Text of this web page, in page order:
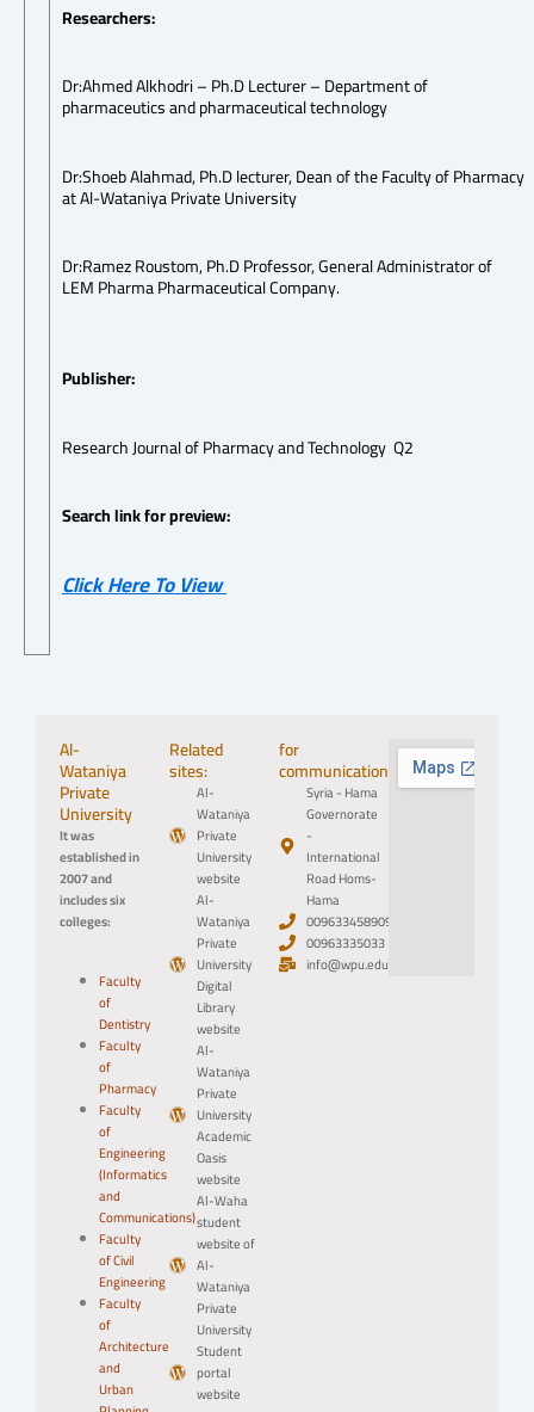
Researchers:
Dr:Ahmed Alkhodri – Ph.D Lecturer – Department of
pharmaceutics and pharmaceutical technology
Dr:Shoeb Alahmad, Ph.D lecturer, Dean of the Faculty of Pharmacy
at Al-Wataniya Private University
Dr:Ramez Roustom, Ph.D Professor, General Administrator of
LEM Pharma Pharmaceutical Company.
Publisher:
Research Journal of Pharmacy and Technology Q2
Search link for preview:
Click Here To View
Al-
Wataniya
Private
University
It was
established in
2007 and
includes six
colleges:
Faculty
of
Dentistry
Faculty
of
Pharmacy
Faculty
of
Engineering
(Informatics
and
Communications)
Faculty
of Civil
Engineering
Faculty
of
Architecture
and
Urban
Related
sites:
Al-
Wataniya
Private
University
website
Al-
Wataniya
Private
University
Digital
Library
website
Al-
Wataniya
Private
University
Academic
Oasis
website
Al-Waha
student
website of
Al-
Wataniya
Private
University
Student
portal
website
for
communication:
Syria - Hama
Governorate
-
International
Road Homs-
Hama
0096334589094
00963335033
info@wpu.edu.sy